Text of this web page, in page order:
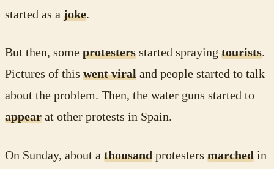
started as a joke.
But then, some protesters started spraying tourists.
Pictures of this went viral and people started to talk
about the problem. Then, the water guns started to
appear at other protests in Spain.
On Sunday, about a thousand protesters marched in